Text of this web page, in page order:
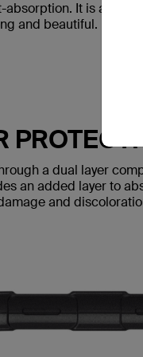
It is also
and beautiful.
a dual layer
an added layer to
and